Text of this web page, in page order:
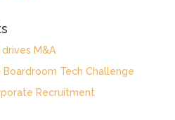
M&A
Tech Challenge
Recruitment